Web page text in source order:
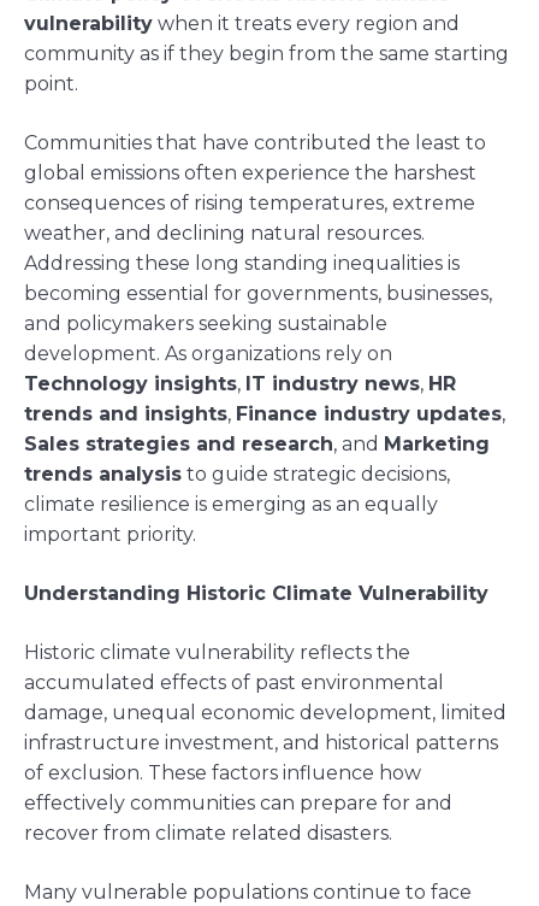
vulnerability when it treats every region and
community as if they begin from the same starting
point.
Communities that have contributed the least to
global emissions often experience the harshest
consequences of rising temperatures, extreme
weather, and declining natural resources.
Addressing these long standing inequalities is
becoming essential for governments, businesses,
and policymakers seeking sustainable
development. As organizations rely on
Technology insights, IT industry news, HR
trends and insights, Finance industry updates,
Sales strategies and research, and Marketing
trends analysis to guide strategic decisions,
climate resilience is emerging as an equally
important priority.
Understanding Historic Climate Vulnerability
Historic climate vulnerability reflects the
accumulated effects of past environmental
damage, unequal economic development, limited
infrastructure investment, and historical patterns
of exclusion. These factors influence how
effectively communities can prepare for and
recover from climate related disasters.
Many vulnerable populations continue to face